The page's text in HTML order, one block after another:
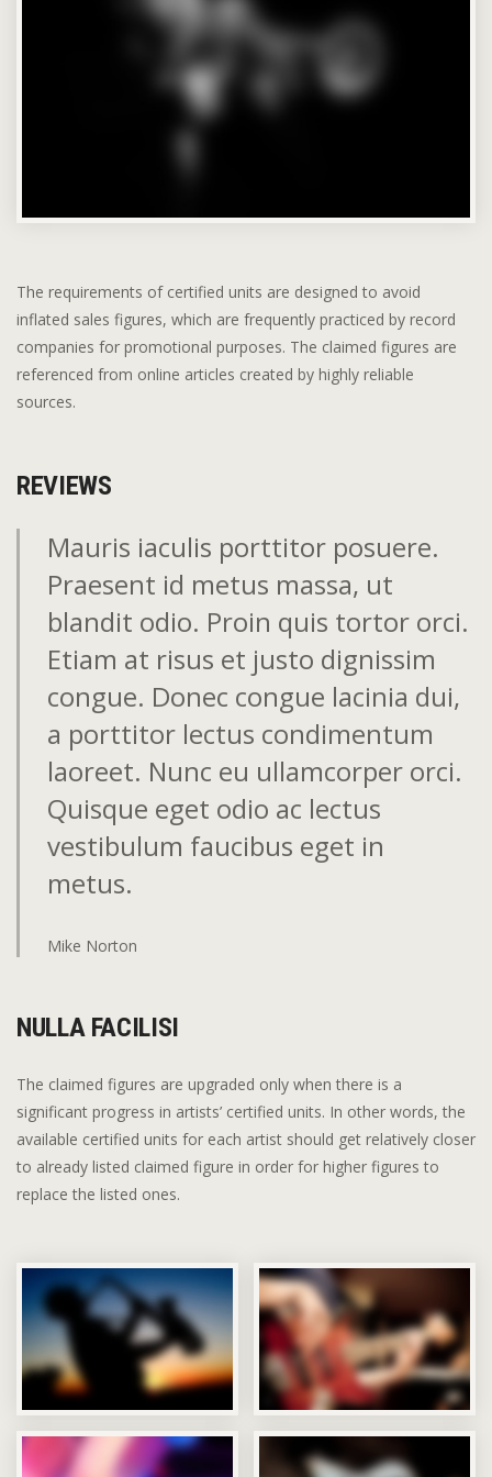
The requirements of certified units are designed to avoid
inflated sales figures, which are frequently practiced by record
companies for promotional purposes. The claimed figures are
referenced from online articles created by highly reliable
sources.
REVIEWS
Mauris iaculis porttitor posuere.
Praesent id metus massa, ut
blandit odio. Proin quis tortor orci.
Etiam at risus et justo dignissim
congue. Donec congue lacinia dui,
a porttitor lectus condimentum
laoreet. Nunc eu ullamcorper orci.
Quisque eget odio ac lectus
vestibulum faucibus eget in
metus.
Mike Norton
NULLA FACILISI
The claimed figures are upgraded only when there is a
significant progress in artists’ certified units. In other words, the
available certified units for each artist should get relatively closer
to already listed claimed figure in order for higher figures to
replace the listed ones.